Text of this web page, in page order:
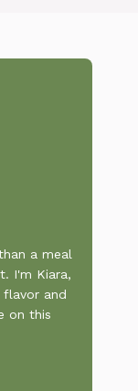
a meal
I'm Kiara,
and
on this